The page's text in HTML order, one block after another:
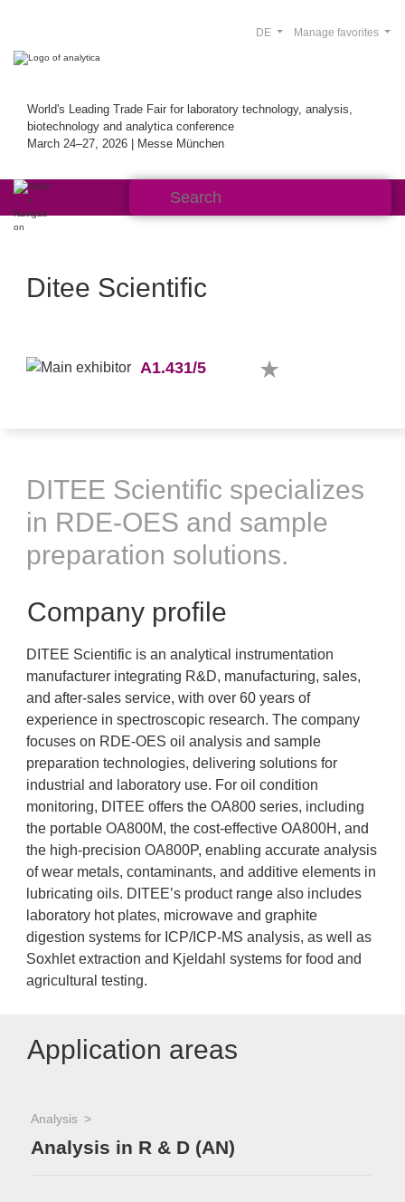
World's Leading Trade Fair for laboratory technology, analysis,
biotechnology and analytica conference
March 24–27, 2026 | Messe München
Manage favorites
DE
Ditee Scientific
A1.431/5
DITEE Scientific specializes
in RDE-OES and sample
preparation solutions.
Company profile
DITEE Scientific is an analytical instrumentation
manufacturer integrating R&D, manufacturing, sales,
and after-sales service, with over 60 years of
experience in spectroscopic research. The company
focuses on RDE-OES oil analysis and sample
preparation technologies, delivering solutions for
industrial and laboratory use. For oil condition
monitoring, DITEE offers the OA800 series, including
the portable OA800M, the cost-effective OA800H, and
the high-precision OA800P, enabling accurate analysis
of wear metals, contaminants, and additive elements in
lubricating oils. DITEE’s product range also includes
laboratory hot plates, microwave and graphite
digestion systems for ICP/ICP-MS analysis, as well as
Soxhlet extraction and Kjeldahl systems for food and
agricultural testing.
Application areas
Analysis
Analysis in R & D (AN)